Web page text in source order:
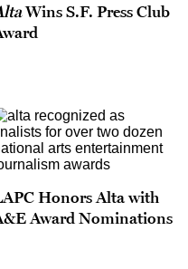
Wins S.F. Press Club
Honors Alta with
Award Nominations